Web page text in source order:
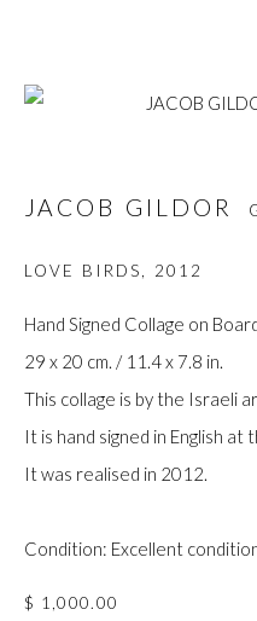
ARTWORKS
COPYRIGHT © GILDENS ART
RIGHTS RESERVED.
SITE BY ARTLOGIC
Gilden’s Art Gallery, 74
+44 (0)20 7435 3340
info@gildensarts.com
JACOB GILDOR
LOVE BIRDS 2012
Hand Signed Collage on
29 x 20 cm. / 11.4 x 7.8 in.
This collage is by the Israeli
It is hand signed in English at
It was realised in 2012.
Condition: Excellent
$ 1,000.00